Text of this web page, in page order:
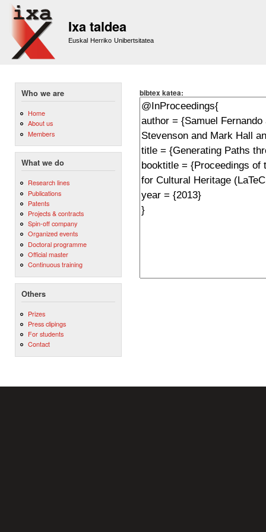
Ixa taldea
Euskal Herriko Unibertsitatea
Who we are
Home
About us
Members
What we do
Research lines
Publications
Patents
Projects & contracts
Spin-off company
Organized events
Doctoral programme
Official master
Continuous training
Others
Prizes
Press clipings
For students
Contact
bibtex katea: